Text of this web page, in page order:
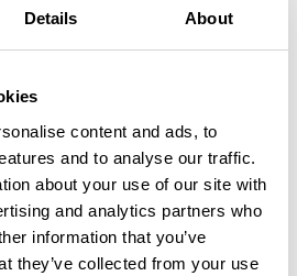
Details About
content and ads, to
and to analyse our traffic.
about your use of our site with
and analytics partners who
information that you’ve
they’ve collected from your use